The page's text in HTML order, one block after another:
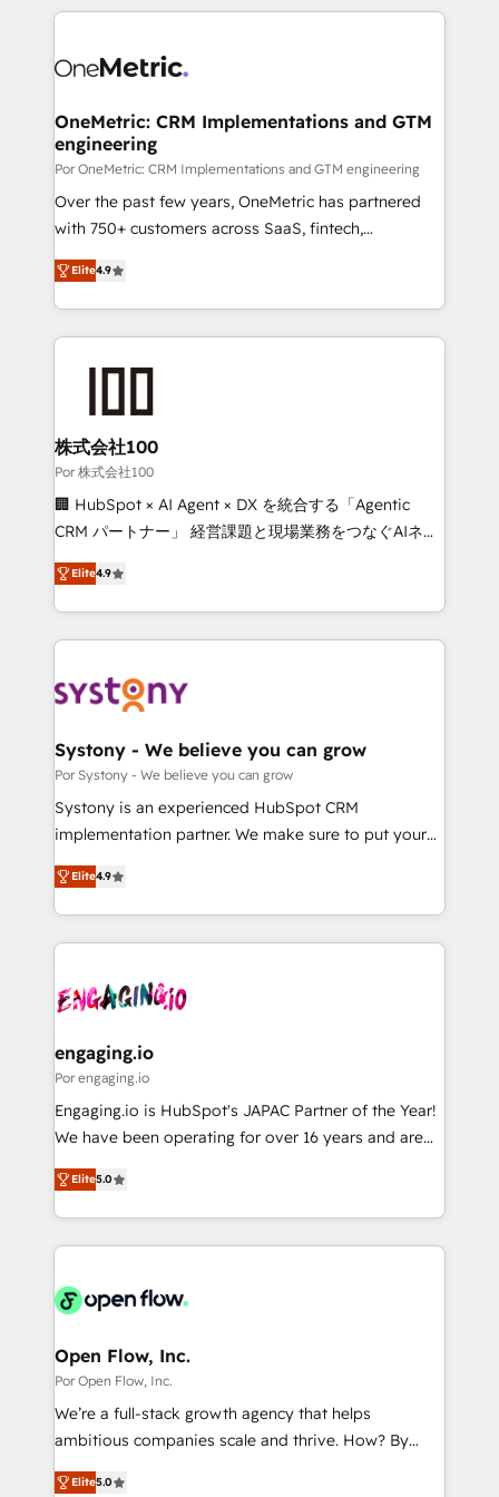
HubSpot projects for mid-market and enterprise
combine HubSpot, data, and AI to design connected
and technology for predictable, scalable revenue
growth. Our expertise spans RevOps, CRM and data
architecture, AI enablement, and strategic marketing,
delivered through our proprietary FLAIR framework
for responsible AI adoption. As a HubSpot Elite
we blend strategy, creativity, and technology to help
organisations scale smarter and grow stronger.
OneMetric: CRM Implementations and GTM
engineering
Por OneMetric: CRM Implementations and GTM engineering
Over the past few years, OneMetric has partnered
with 750+ customers across SaaS, fintech,
healthcare, real estate, and other industries. With
150+ HubSpot-certified experts, we deliver scalable
solutions to complex GTM and RevOps challenges.
Our Expertise 🔹 Onboarding & Implementation:
from other CRMs to HubSpot without data loss or
downtime. 🔹 RevOps Strategy: Align teams,
processes, and data to drive revenue efficiency. 🔹
Integrations: Connect HubSpot with your tech stack
for better adoption. 🔹 Custom Solutions: Build
SOC 2 Type II and ISO 27001 certified, reinforcing
our commitment to data security and compliance. At
Elite4.9
株式会社100
Por 株式会社100
🏢 HubSpot × AI Agent × DX を統合する「Agentic
CRM パートナー」 経営課題と現場業務をつなぐAIネイ
ティブ・エージェンシーとして、HubSpot Eliteの実装
力で顧客フロント業務を再設計します。 💡 100inc は何
をする会社か？ HubSpotを共通基盤に、AIエージェン
トを組み込んだ顧客フロント業務（マーケティング・営
ィブ・エージェンシーです。事業部・グループ会社・部
を、CRMを軸とした全社共通基盤に再構築します。意
思決定者・PMO・現場担当者に並走します。 1️⃣
HubSpot導入・活用支援 顧客データの一元化から、
GTMの見える化・自動化まで。全Hub統合運用、デー
2️⃣ AIエージェント組織構築 営業・マーケティング業務
の一部をAIが自律実行する組織への移行を設計・実装。
DX × AI推進のPMO伴走支援 複数部門をまたぐDX×AI変
革を、構想から実装・定着までPMOとして主導。「設
の統合・浸透・変革管理を実行します。 ▸ CMS戦略設
計・導線設計・テンプレート設計をContent Hubで一体
提供。 ▸ 既存CRM・MAからの移行支援：Salesforce・
Marketo・Pardot等からの移行、カスタム設計、履歴
ンツとサイト構造を最適化。 🏆 なぜ100incを選ぶの
ード受賞・HUGリーダー ✓ ISO27001:2022 /
HubSpot大百科 出版 CRM・AI活用に関するご相談、現
状整理の壁打ちなど、構想段階からお気軽にお問い合わ
せください。
Elite4.9
Systony - We believe you can grow
Por Systony - We believe you can grow
Systony is an experienced HubSpot CRM
implementation partner. We make sure to put your
organization's needs and goals first and think along
with your organization. We are only satisfied once
you are too. Why Systony? - 20+ years of
experience with CRM, Marketing, Sales & Service
Own back-end developers - Complex data
View, SuperOffice) - Custom integrations (e.g. MS
Business Central, Navision, AX, SAP, Exact, AFAS) We
focus on growing B2B companies in the SME sector
such as manufacturing, SaaS, business services and
partner, we know how important user adoption is.
That's why we have developed a step-by-step
technology and people with each other. Together we
strive for optimal customer processes and
Elite4.9
engaging.io
Por engaging.io
Engaging.io is HubSpot's JAPAC Partner of the Year!
We have been operating for over 16 years and are
one of HubSpot's most experienced and technically
capable Agency Partners globally. We specialise in
complex CRM migrations, implementations,
integrations, custom CMS portal development,
businesses. Our teams are based in North America
Implementation Certified Partner and we contribute
to their advisory council. We strive to do 'good work
with good people' and have worked with incredible
brands. You can see some of them on our website,
Elite5.0
Open Flow, Inc.
Por Open Flow, Inc.
We’re a full-stack growth agency that helps
ambitious companies scale and thrive. How? By
upgrading and streamlining every single revenue-
Elite5.0